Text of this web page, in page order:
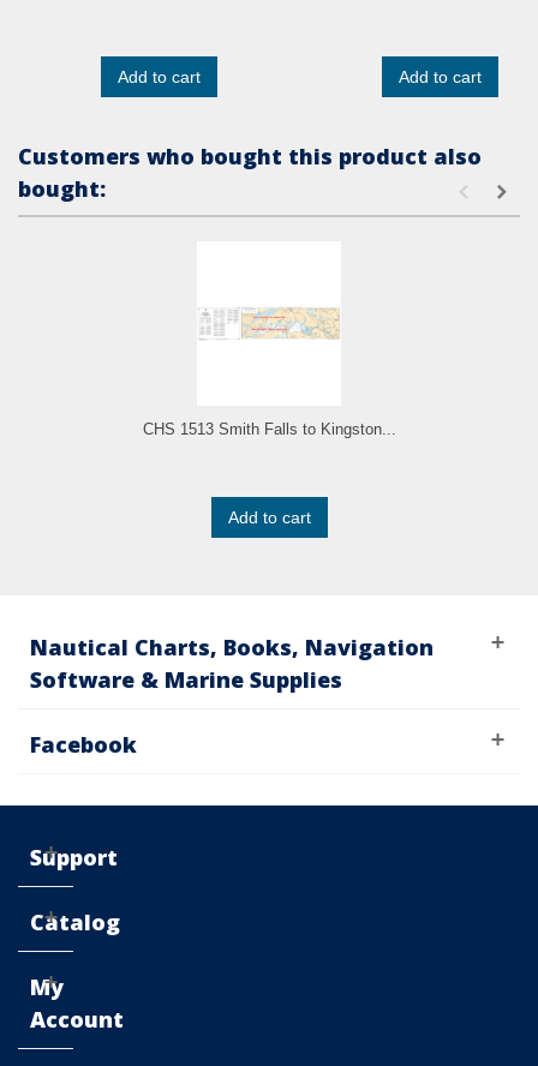
Add to cart Add to cart
Customers who bought this product also
bought:
CHS 1513 Smith Falls to Kingston...
Add to cart
Nautical Charts, Books, Navigation
Software & Marine Supplies
Facebook
Support
Catalog
My
Account